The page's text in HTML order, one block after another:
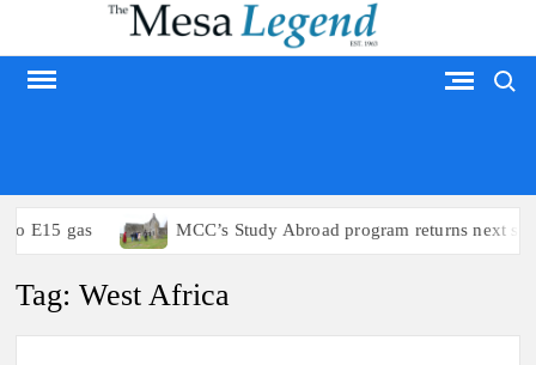
content
to E15 gas MCC’s Study Abroad program returns next
Tag:West Africa